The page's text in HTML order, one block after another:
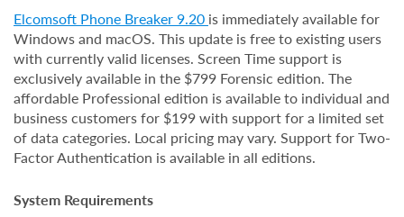
Elcomsoft Phone Breaker 9.20 is immediately available for
Windows and macOS. This update is free to existing users
with currently valid licenses. Screen Time support is
exclusively available in the $799 Forensic edition. The
affordable Professional edition is available to individual and
business customers for $199 with support for a limited set
of data categories. Local pricing may vary. Support for Two-
Factor Authentication is available in all editions.
System Requirements